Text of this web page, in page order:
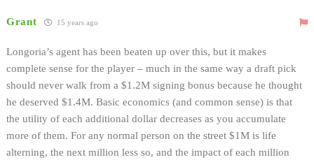
Grant 15 years ago
Longoria’s agent has been beaten up over this, but it makes
complete sense for the player – much in the same way a draft pick
should never walk from a $1.2M signing bonus because he thought
he deserved $1.4M. Basic economics (and common sense) is that
the utility of each additional dollar decreases as you accumulate
more of them. For any normal person on the street $1M is life
alterning, the next million less so, and the impact of each million